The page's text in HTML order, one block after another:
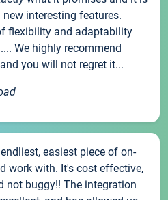
interesting features.
flexibility and adaptability
We highly recommend
you will not regret it...
easiest piece of on-
work with. It's cost effective,
not buggy!! The integration